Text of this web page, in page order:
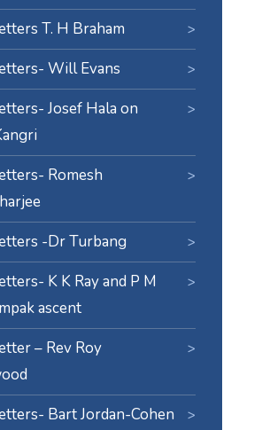
T. H Braham
Will Evans
Josef Hala on
Romesh
-Dr Turbang
K K Ray and P M
ascent
– Rev Roy
Bart Jordan-Cohen